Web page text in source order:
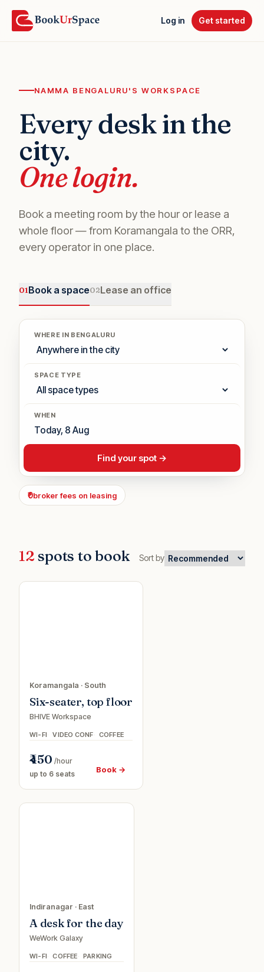
Log in Get started
NAMMA BENGALURU'S WORKSPACE
Every desk in the
city.
One login.
Book a meeting room by the hour or lease a
whole floor — from Koramangala to the ORR,
every operator in one place.
01Book a space02Lease an office
WHERE IN BENGALURU
SPACE TYPE
WHEN
Find your spot →
₹0broker fees on leasing
12 spots to book Sort by
Koramangala · South
Six-seater, top floor
BHIVE Workspace
WI-FI VIDEO CONF COFFEE
₹450 /hour
up to 6 seats
Book →
Indiranagar · East
A desk for the day
WeWork Galaxy
WI-FI COFFEE PARKING